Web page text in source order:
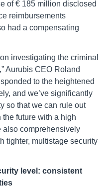
of € 185 million disclosed
reimbursements
had a compensating
investigating the criminal
Aurubis CEO Roland
to the heightened
and we’ve significantly
so that we can rule out
future with a high
also comprehensively
tighter, multistage security
level: consistent